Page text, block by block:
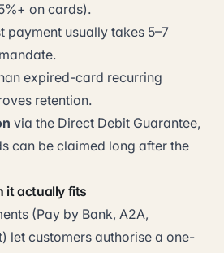
on cards).
usually takes 5–7
expired-card recurring
retention.
via the Direct Debit Guarantee,
can be claimed long after the
it actually fits
(Pay by Bank, A2A,
let customers authorise a one-